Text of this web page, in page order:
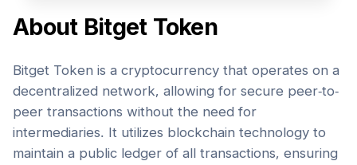
About Bitget Token
Bitget Token is a cryptocurrency that operates on a
decentralized network, allowing for secure peer-to-
peer transactions without the need for
intermediaries. It utilizes blockchain technology to
maintain a public ledger of all transactions, ensuring